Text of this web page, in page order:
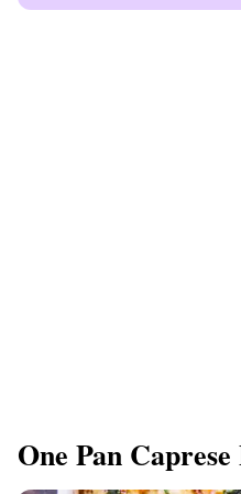
One Pan